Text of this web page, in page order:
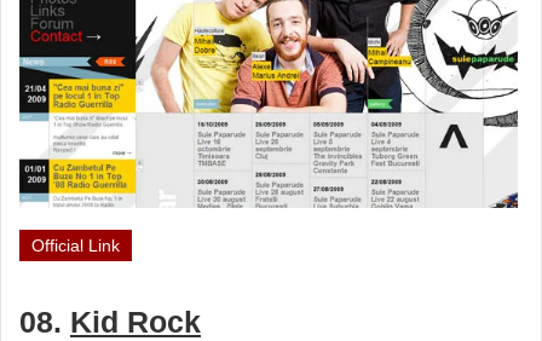
Official Link
08. Kid Rock